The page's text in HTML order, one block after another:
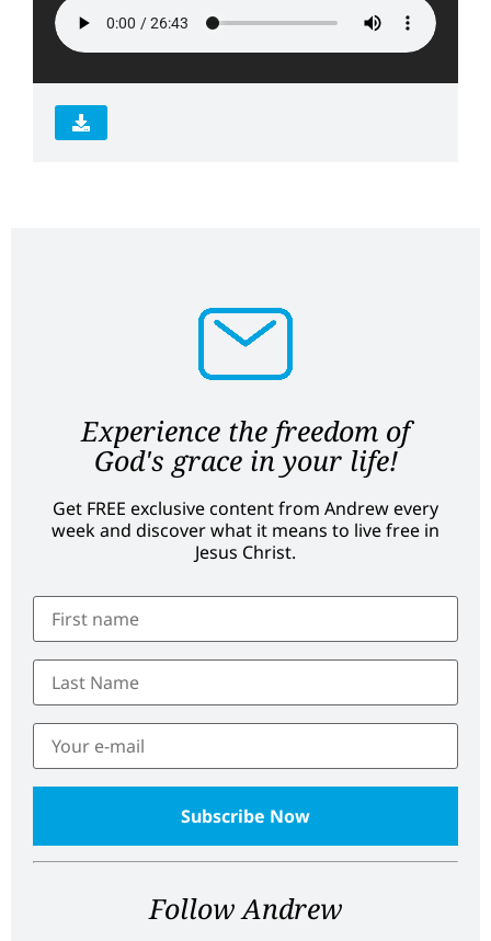
Experience the freedom of
God's grace in your life!
Get FREE exclusive content from Andrew every
week and discover what it means to live free in
Jesus Christ.
Follow Andrew